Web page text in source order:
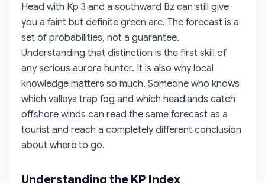
Head with Kp 3 and a southward Bz can still give
you a faint but definite green arc. The forecast is a
set of probabilities, not a guarantee.
Understanding that distinction is the first skill of
any serious aurora hunter. It is also why local
knowledge matters so much. Someone who knows
which valleys trap fog and which headlands catch
offshore winds can read the same forecast as a
tourist and reach a completely different conclusion
about where to go.
Understanding the KP Index